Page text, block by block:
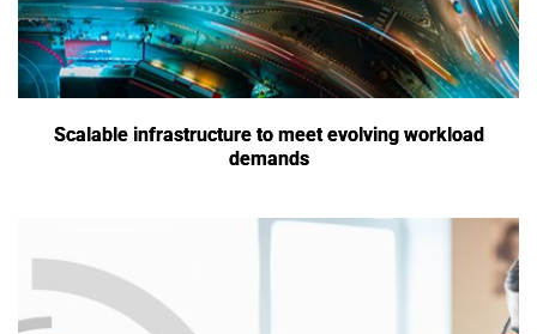
Scalable infrastructure to meet evolving workload
demands